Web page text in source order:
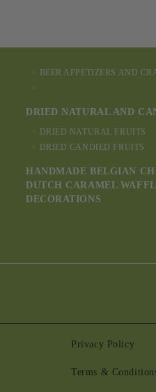
BEER APPETIZERS AND
DRIED NATURAL AND
DRIED NATURAL FRUITS
DRIED CANDIED FRUITS
HANDMADE BELGIAN
DUTCH CARAMEL
DECORATIONS
Privacy Policy
Terms &